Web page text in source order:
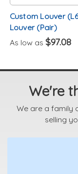
Custom Louver
Louver (Pair)
As low as $97.08
We're
We are a family
selling